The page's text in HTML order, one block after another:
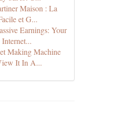
Maison : La
et G...
Earnings: Your
Making Machine
It In A...